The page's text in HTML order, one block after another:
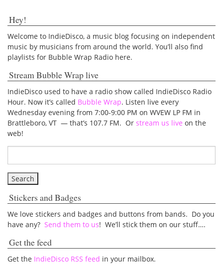
Hey!
Welcome to IndieDisco, a music blog focusing on independent
music by musicians from around the world. You’ll also find
playlists for Bubble Wrap Radio here.
Stream Bubble Wrap live
IndieDisco used to have a radio show called IndieDisco Radio
Hour. Now it’s called Bubble Wrap. Listen live every
Wednesday evening from 7:00-9:00 PM on WVEW LP FM in
Brattleboro, VT — that’s 107.7 FM. Or stream us live on the
web!
Stickers and Badges
We love stickers and badges and buttons from bands. Do you
have any? Send them to us! We’ll stick them on our stuff….
Get the feed
Get the IndieDisco RSS feed in your mailbox.